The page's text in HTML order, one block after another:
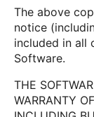
The above
notice
included in all
Software.
THE
WARRANTY